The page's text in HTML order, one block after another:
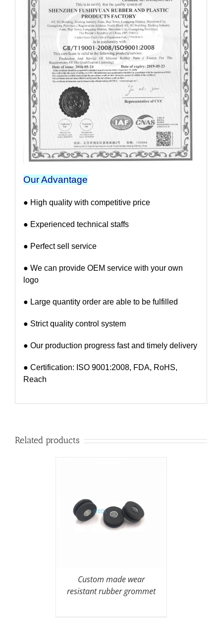
Our Advantage
● High quality with competitive price
● Experienced technical staffs
● Perfect sell service
● We can provide OEM service with your own
logo
● Large quantity order are able to be fulfilled
● Strict quality control system
● Our production progress fast and timely delivery
● Certification: ISO 9001:2008, FDA, RoHS,
Reach
Related products
Custom made wear
resistant rubber grommet